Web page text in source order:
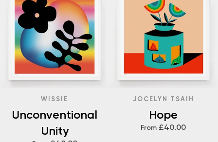
WISSIE
Unconventional
Unity
JOCELYN TSAIH
Hope
From £40.00